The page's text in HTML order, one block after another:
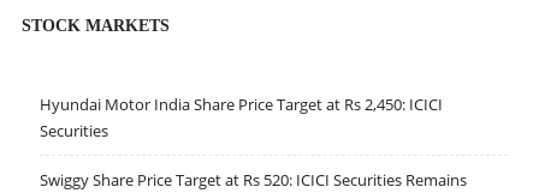
STOCK MARKETS
Hyundai Motor India Share Price Target at Rs 2,450: ICICI
Securities
Swiggy Share Price Target at Rs 520: ICICI Securities Remains